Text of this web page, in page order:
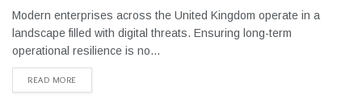
Modern enterprises across the United Kingdom operate in a
landscape filled with digital threats. Ensuring long-term
operational resilience is no...
READ MORE